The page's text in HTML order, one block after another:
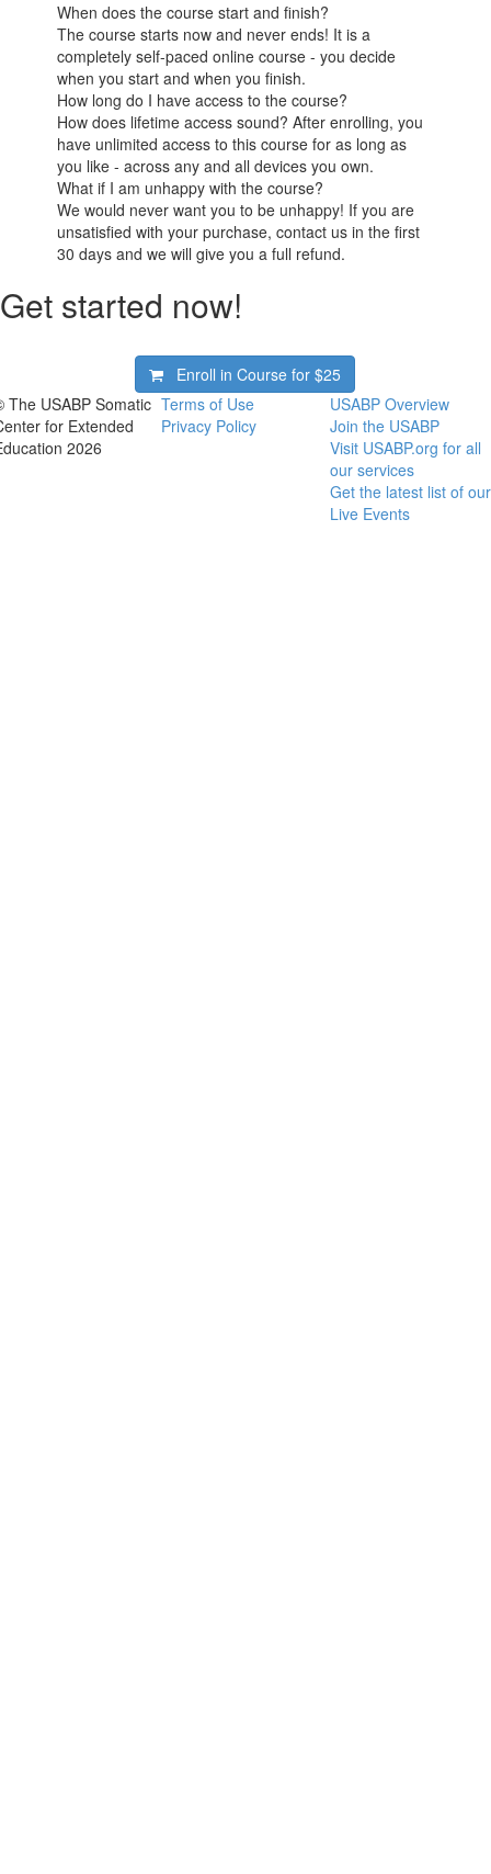
When does the course start and finish?
The course starts now and never ends! It is a
completely self-paced online course - you decide
when you start and when you finish.
How long do I have access to the course?
How does lifetime access sound? After enrolling, you
have unlimited access to this course for as long as
you like - across any and all devices you own.
What if I am unhappy with the course?
We would never want you to be unhappy! If you are
unsatisfied with your purchase, contact us in the first
30 days and we will give you a full refund.
Get started now!
Enroll in Course for$25
The USABP Somatic
for Extended
2026
Terms of Use
Privacy Policy
USABP Overview
Join the USABP
Visit USABP.org for all
our services
Get the latest list of our
Live Events